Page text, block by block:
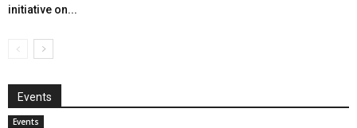
initiative on...
Events
Events